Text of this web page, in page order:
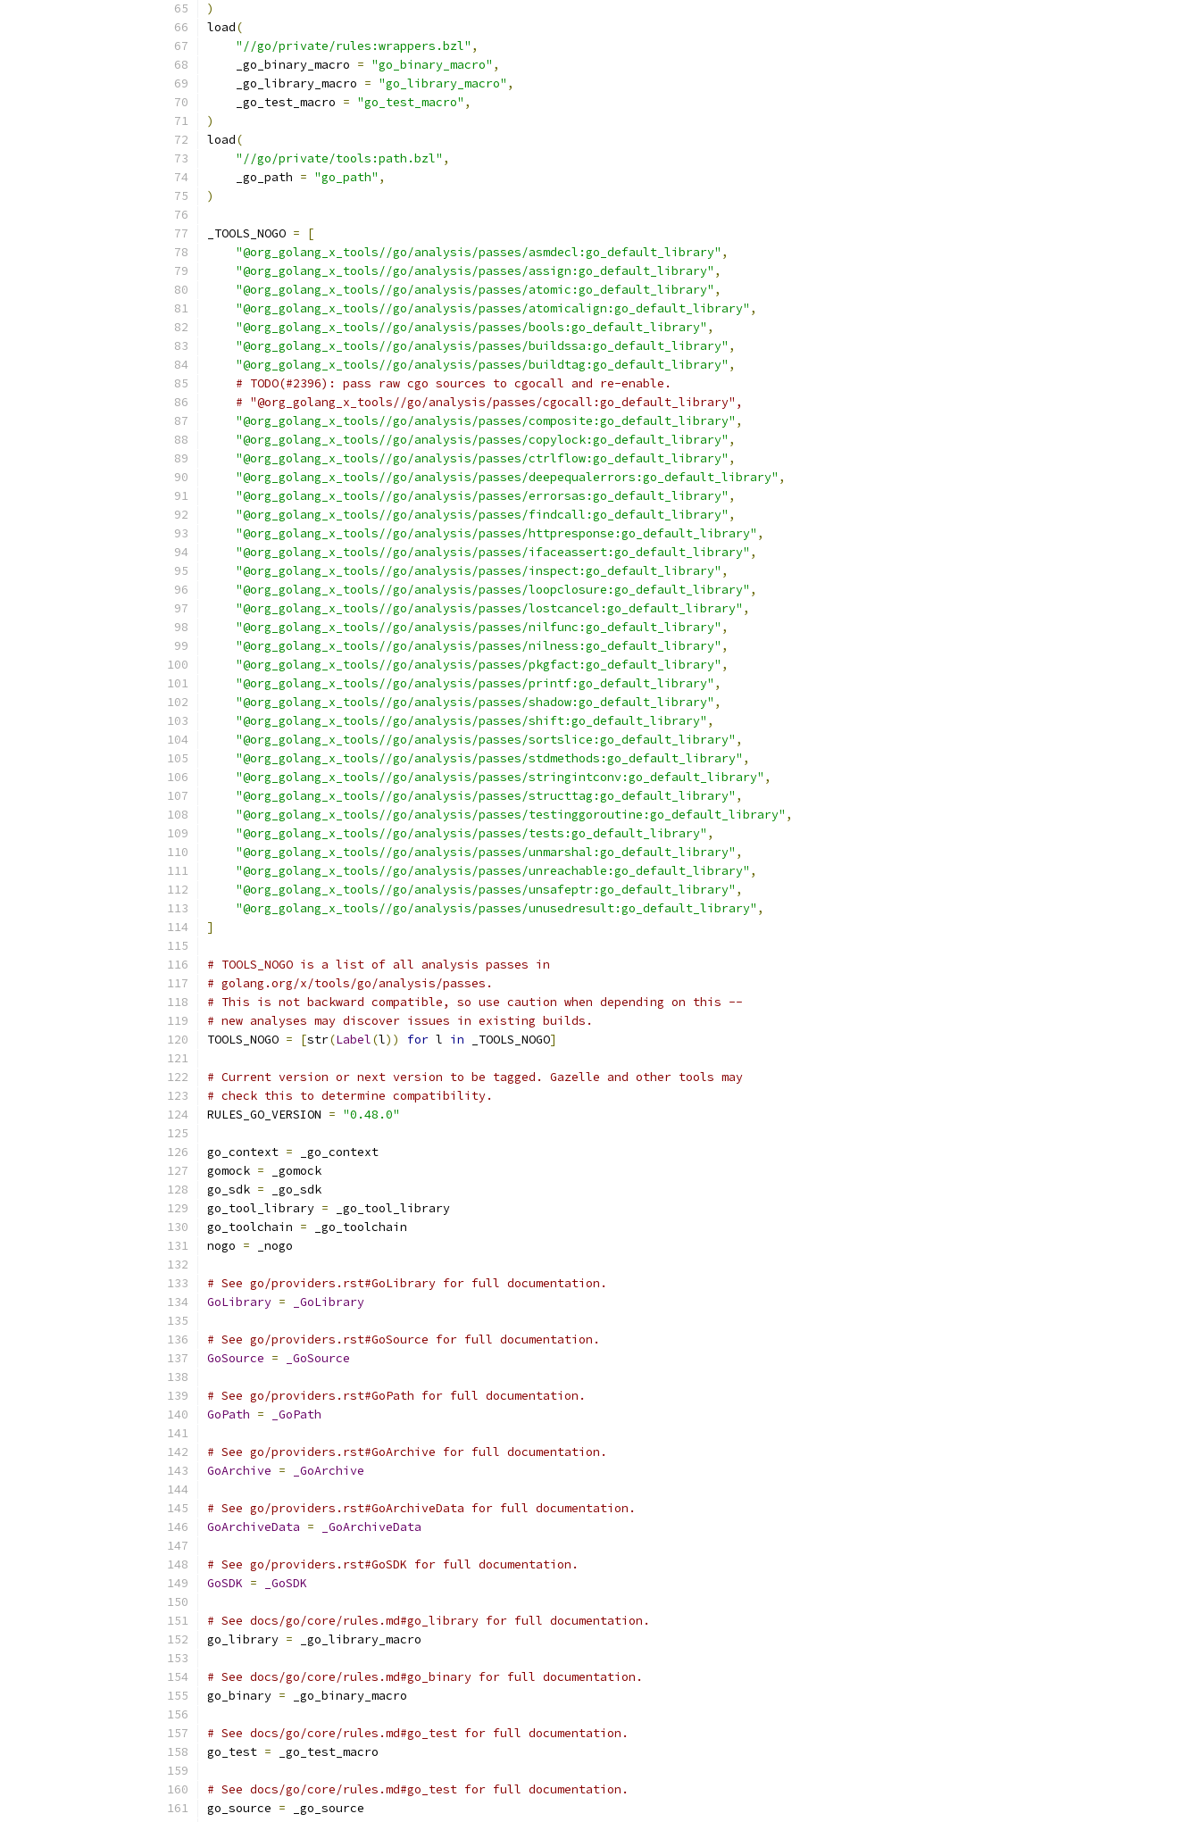
)
load(
"//go/private/rules:wrappers.bzl" ,
    _go_binary_macro
= "go_binary_macro" ,
    _go_library_macro
= "go_library_macro" ,
    _go_test_macro
= "go_test_macro" ,
)
load(
"//go/private/tools:path.bzl" ,
    _go_path
= "go_path" ,
)
_TOOLS_NOGO =
[
"@org_golang_x_tools//go/analysis/passes/asmdecl:go_default_library" ,
"@org_golang_x_tools//go/analysis/passes/assign:go_default_library" ,
"@org_golang_x_tools//go/analysis/passes/atomic:go_default_library" ,
"@org_golang_x_tools//go/analysis/passes/atomicalign:go_default_library" ,
"@org_golang_x_tools//go/analysis/passes/bools:go_default_library" ,
"@org_golang_x_tools//go/analysis/passes/buildssa:go_default_library" ,
"@org_golang_x_tools//go/analysis/passes/buildtag:go_default_library" ,
# TODO(#2396): pass raw cgo sources to cgocall and re-enable.
# "@org_golang_x_tools//go/analysis/passes/cgocall:go_default_library",
"@org_golang_x_tools//go/analysis/passes/composite:go_default_library" ,
"@org_golang_x_tools//go/analysis/passes/copylock:go_default_library" ,
"@org_golang_x_tools//go/analysis/passes/ctrlflow:go_default_library" ,
"@org_golang_x_tools//go/analysis/passes/deepequalerrors:go_default_library" ,
"@org_golang_x_tools//go/analysis/passes/errorsas:go_default_library" ,
"@org_golang_x_tools//go/analysis/passes/findcall:go_default_library" ,
"@org_golang_x_tools//go/analysis/passes/httpresponse:go_default_library" ,
"@org_golang_x_tools//go/analysis/passes/ifaceassert:go_default_library" ,
"@org_golang_x_tools//go/analysis/passes/inspect:go_default_library" ,
"@org_golang_x_tools//go/analysis/passes/loopclosure:go_default_library" ,
"@org_golang_x_tools//go/analysis/passes/lostcancel:go_default_library" ,
"@org_golang_x_tools//go/analysis/passes/nilfunc:go_default_library" ,
"@org_golang_x_tools//go/analysis/passes/nilness:go_default_library" ,
"@org_golang_x_tools//go/analysis/passes/pkgfact:go_default_library" ,
"@org_golang_x_tools//go/analysis/passes/printf:go_default_library" ,
"@org_golang_x_tools//go/analysis/passes/shadow:go_default_library" ,
"@org_golang_x_tools//go/analysis/passes/shift:go_default_library" ,
"@org_golang_x_tools//go/analysis/passes/sortslice:go_default_library" ,
"@org_golang_x_tools//go/analysis/passes/stdmethods:go_default_library" ,
"@org_golang_x_tools//go/analysis/passes/stringintconv:go_default_library" ,
"@org_golang_x_tools//go/analysis/passes/structtag:go_default_library" ,
"@org_golang_x_tools//go/analysis/passes/testinggoroutine:go_default_library" ,
"@org_golang_x_tools//go/analysis/passes/tests:go_default_library" ,
"@org_golang_x_tools//go/analysis/passes/unmarshal:go_default_library" ,
"@org_golang_x_tools//go/analysis/passes/unreachable:go_default_library" ,
"@org_golang_x_tools//go/analysis/passes/unsafeptr:go_default_library" ,
"@org_golang_x_tools//go/analysis/passes/unusedresult:go_default_library" ,
]
# TOOLS_NOGO is a list of all analysis passes in
# golang.org/x/tools/go/analysis/passes.
# This is not backward compatible, so use caution when depending on this --
# new analyses may discover issues in existing builds.
TOOLS_NOGO = [str(Label(l)) for l in _TOOLS_NOGO]
# Current version or next version to be tagged. Gazelle and other tools may
# check this to determine compatibility.
RULES_GO_VERSION = "0.48.0"
go_context = _go_context
gomock = _gomock
go_sdk = _go_sdk
go_tool_library = _go_tool_library
go_toolchain = _go_toolchain
nogo = _nogo
# See go/providers.rst#GoLibrary for full documentation.
GoLibrary = _GoLibrary
# See go/providers.rst#GoSource for full documentation.
GoSource = _GoSource
# See go/providers.rst#GoPath for full documentation.
GoPath = _GoPath
# See go/providers.rst#GoArchive for full documentation.
GoArchive = _GoArchive
# See go/providers.rst#GoArchiveData for full documentation.
GoArchiveData = _GoArchiveData
# See go/providers.rst#GoSDK for full documentation.
GoSDK = _GoSDK
# See docs/go/core/rules.md#go_library for full documentation.
go_library = _go_library_macro
# See docs/go/core/rules.md#go_binary for full documentation.
go_binary = _go_binary_macro
# See docs/go/core/rules.md#go_test for full documentation.
go_test = _go_test_macro
# See docs/go/core/rules.md#go_test for full documentation.
go_source = _go_source